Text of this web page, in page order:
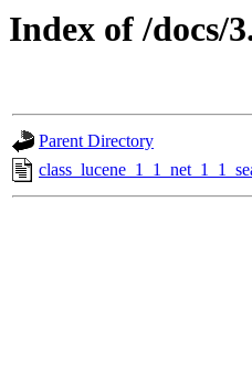
Index of /docs/
Parent Directory